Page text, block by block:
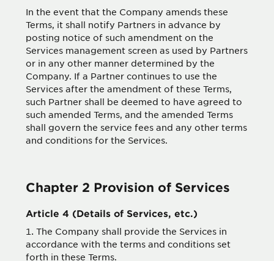
In the event that the Company amends these
Terms, it shall notify Partners in advance by
posting notice of such amendment on the
Services management screen as used by Partners
or in any other manner determined by the
Company. If a Partner continues to use the
Services after the amendment of these Terms,
such Partner shall be deemed to have agreed to
such amended Terms, and the amended Terms
shall govern the service fees and any other terms
and conditions for the Services.
Chapter 2 Provision of Services
Article 4 (Details of Services, etc.)
The Company shall provide the Services in
accordance with the terms and conditions set
forth in these Terms.